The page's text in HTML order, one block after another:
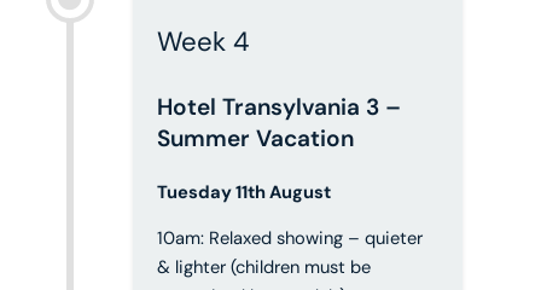
Week 4
Hotel Transylvania 3 –
Summer Vacation
Tuesday 11th August
10am: Relaxed showing – quieter
& lighter (children must be